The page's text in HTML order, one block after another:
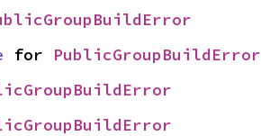
for PublicGroupBuildError